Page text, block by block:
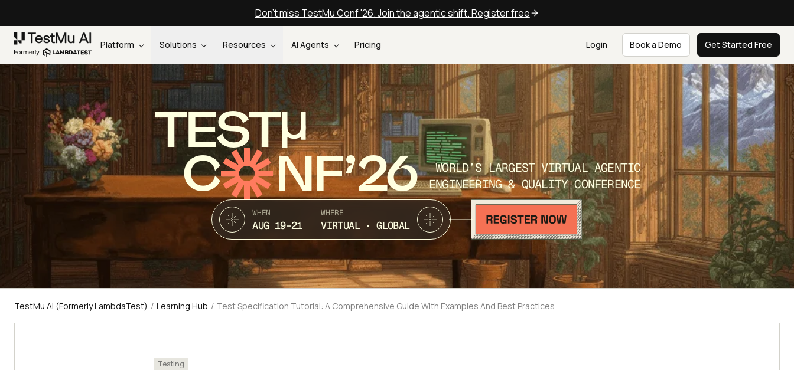
Don't miss TestMu Conf '26. Join the agentic shift. Register free
Platform Solutions Resources AI Agents Pricing Login Book a Demo Get Started Free
TEST
C NF’26
WORLD’S LARGEST VIRTUAL AGENTIC
ENGINEERING & QUALITY CONFERENCE
WHEN
AUG 19-21
WHERE
VIRTUAL · GLOBAL
TestMu AI (Formerly LambdaTest) / Learning Hub / Test Specification Tutorial: A Comprehensive Guide With Examples And Best Practices
Testing